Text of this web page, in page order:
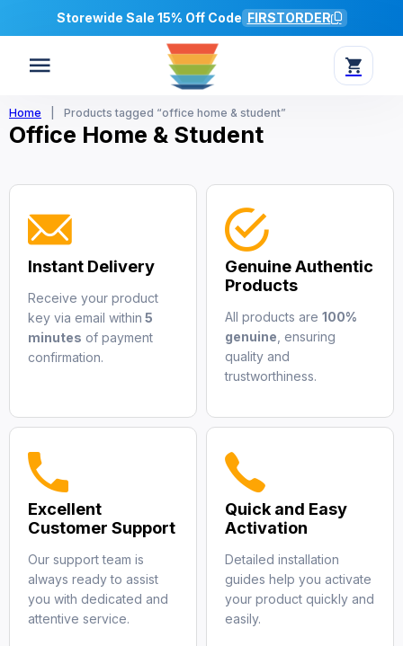
Storewide Sale 15% Off Code FIRSTORDER
Home Products tagged “office home & student”
Office Home & Student
Instant Delivery
Receive your product
key via email within 5
minutes of payment
confirmation.
Genuine Authentic
Products
All products are 100%
genuine , ensuring
quality and
trustworthiness.
Excellent
Customer Support
Our support team is
always ready to assist
you with dedicated and
attentive service.
Quick and Easy
Activation
Detailed installation
guides help you activate
your product quickly and
easily.